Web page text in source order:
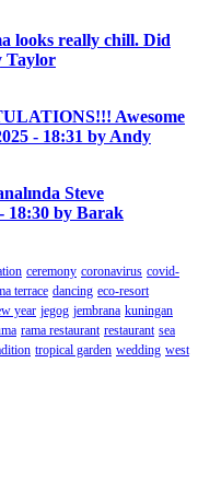
looks really chill. Did
Taylor
Awesome
- 18:31 by Andy
Steve
18:30 by Barak
ceremony coronavirus covid-
terrace dancing eco-resort
year jegog jembrana kuningan
rama restaurant restaurant sea
tropical garden wedding west